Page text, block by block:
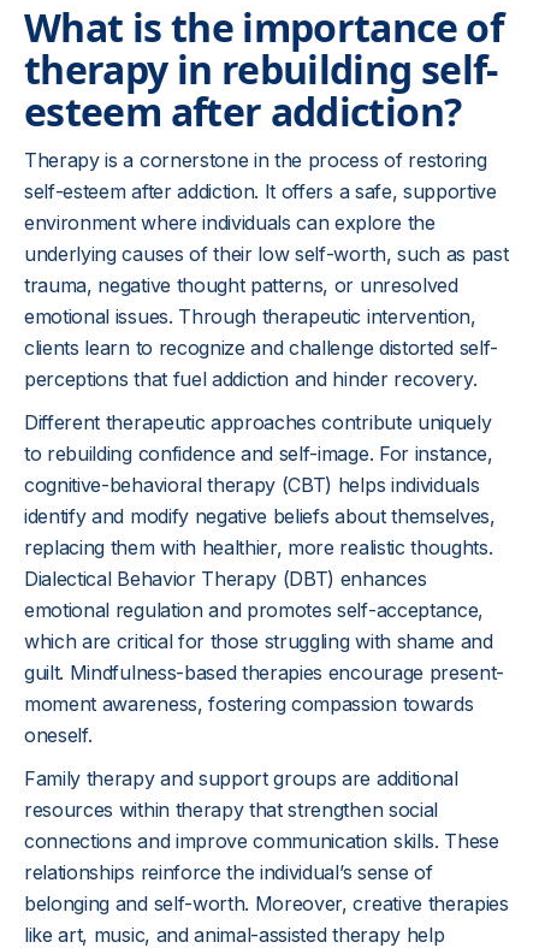
What is the importance of
therapy in rebuilding self-
esteem after addiction?
Therapy is a cornerstone in the process of restoring
self-esteem after addiction. It offers a safe, supportive
environment where individuals can explore the
underlying causes of their low self-worth, such as past
trauma, negative thought patterns, or unresolved
emotional issues. Through therapeutic intervention,
clients learn to recognize and challenge distorted self-
perceptions that fuel addiction and hinder recovery.
Different therapeutic approaches contribute uniquely
to rebuilding confidence and self-image. For instance,
cognitive-behavioral therapy (CBT) helps individuals
identify and modify negative beliefs about themselves,
replacing them with healthier, more realistic thoughts.
Dialectical Behavior Therapy (DBT) enhances
emotional regulation and promotes self-acceptance,
which are critical for those struggling with shame and
guilt. Mindfulness-based therapies encourage present-
moment awareness, fostering compassion towards
oneself.
Family therapy and support groups are additional
resources within therapy that strengthen social
connections and improve communication skills. These
relationships reinforce the individual’s sense of
belonging and self-worth. Moreover, creative therapies
like art, music, and animal-assisted therapy help